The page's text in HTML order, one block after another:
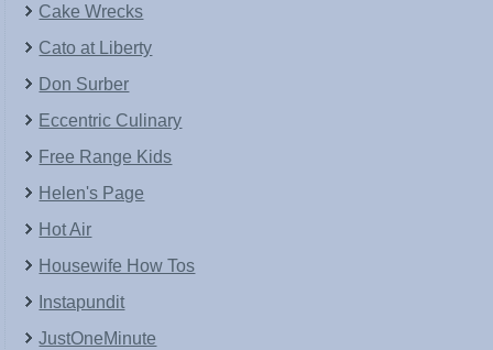
Cake Wrecks
Cato at Liberty
Don Surber
Eccentric Culinary
Free Range Kids
Helen's Page
Hot Air
Housewife How Tos
Instapundit
JustOneMinute